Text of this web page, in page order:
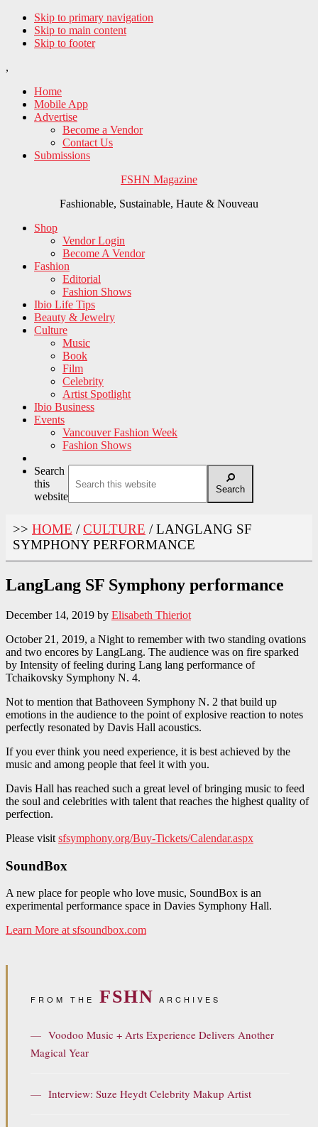
Skip to primary navigation
Skip to main content
Skip to footer
,
Home
Mobile App
Advertise
Become a Vendor
Contact Us
Submissions
FSHN Magazine
Fashionable, Sustainable, Haute & Nouveau
Shop
Vendor Login
Become A Vendor
Fashion
Editorial
Fashion Shows
Ibio Life Tips
Beauty & Jewelry
Culture
Music
Book
Film
Celebrity
Artist Spotlight
Ibio Business
Events
Vancouver Fashion Week
Fashion Shows
Search
this
website
Search
>> HOME / CULTURE /LANGLANG SF
SYMPHONY PERFORMANCE
LangLang SF Symphony performance
December 14, 2019 by Elisabeth Thieriot
October 21, 2019, a Night to remember with two standing ovations
and two encores by LangLang. The audience was on fire sparked
by Intensity of feeling during Lang lang performance of
Tchaikovsky Symphony N. 4.
Not to mention that Bathoveen Symphony N. 2 that build up
emotions in the audience to the point of explosive reaction to notes
perfectly resonated by Davis Hall acoustics.
If you ever think you need experience, it is best achieved by the
music and among people that feel it with you.
Davis Hall has reached such a great level of bringing music to feed
the soul and celebrities with talent that reaches the highest quality of
perfection.
Please visit sfsymphony.org/Buy-Tickets/Calendar.aspx
SoundBox
A new place for people who love music, SoundBox is an
experimental performance space in Davies Symphony Hall.
Learn More at sfsoundbox.com
FROM THE FSHN ARCHIVES
— Voodoo Music + Arts Experience Delivers Another
Magical Year
— Interview: Suze Heydt Celebrity Makup Artist